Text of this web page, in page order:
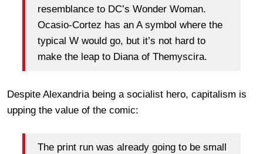
resemblance to DC’s Wonder Woman.
Ocasio-Cortez has an A symbol where the
typical W would go, but it’s not hard to
make the leap to Diana of Themyscira.
Despite Alexandria being a socialist hero, capitalism is
upping the value of the comic:
The print run was already going to be small